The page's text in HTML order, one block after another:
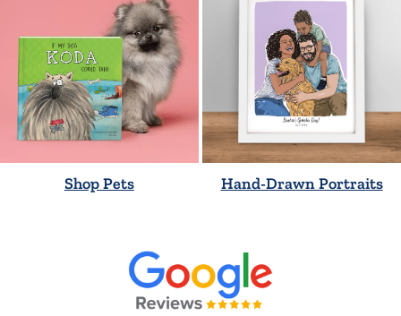
Shop Pets Hand-Drawn Portraits